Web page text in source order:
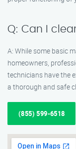
Q: Can I
A: While some basic
homeowners,
technicians have the
a thorough and safe
(855) 599-6518